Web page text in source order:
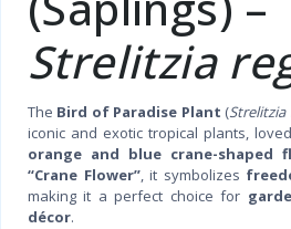
Strelitzia
The Bird of Paradise Plant (Strelitzia
iconic and exotic tropical plants,
orange and blue crane-shaped
“Crane Flower”, it symbolizes
making it a perfect choice for
décor.